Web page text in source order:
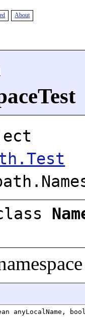
About
anyLocalName,